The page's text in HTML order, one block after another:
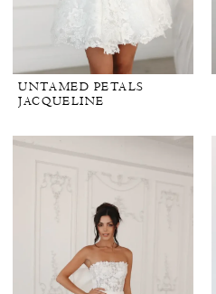
UNTAMED PETALS
JACQUELINE